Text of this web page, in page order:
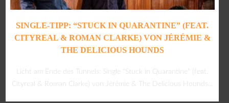
SINGLE-TIPP: “STUCK IN QUARANTINE” (FEAT.
CITYREAL & ROMAN CLARKE) VON JÉRÉMIE &
THE DELICIOUS HOUNDS
Licht am Ende des Tunnels: Single “Stuck in Quarantine” (feat.
Cityreal & Roman Clarke) von Jérémie & The Delicious Hounds...